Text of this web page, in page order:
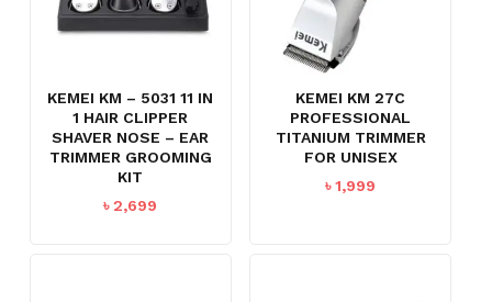
KEMEI KM – 5031 11 IN
1 HAIR CLIPPER
SHAVER NOSE – EAR
TRIMMER GROOMING
KIT
৳2,699
KEMEI KM 27C
PROFESSIONAL
TITANIUM TRIMMER
FOR UNISEX
৳1,999